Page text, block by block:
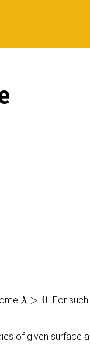
λ > 0
λ >0
. For such
of given surface